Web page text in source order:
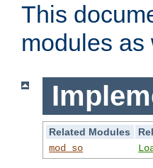
This
modules as
Related Modules
mod_so